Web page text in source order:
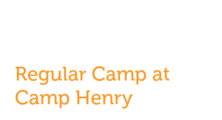
Regular Camp at
Camp Henry